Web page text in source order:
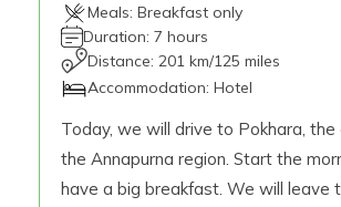
Meals: Breakfast only
Duration: 7 hours
Distance: 201 km/125 miles
Accommodation: Hotel
Today, we will drive to Pokhara,
the Annapurna region. Start the
have a big breakfast. We will leave